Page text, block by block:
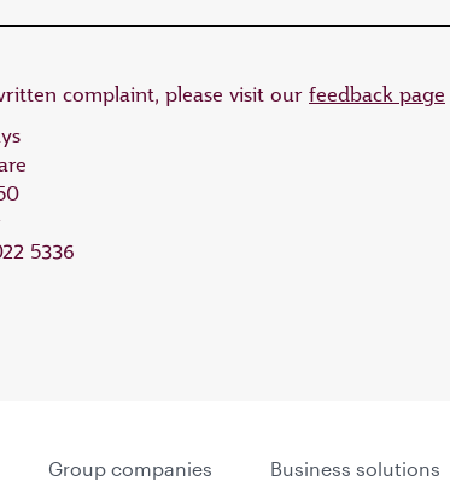
complaint, please visit our feedback page
5336
Group companies Business solutions